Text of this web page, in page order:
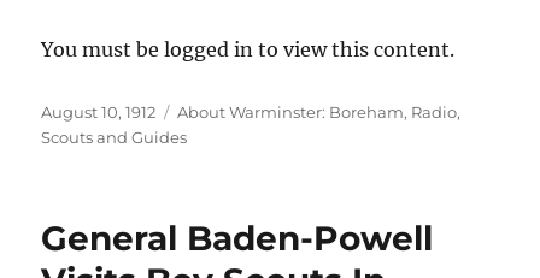
You must be logged in to view this content.
Posted
on
August 10, 1912 Categories
About Warminster: Boreham, Radio,
Scouts and Guides
General Baden-Powell